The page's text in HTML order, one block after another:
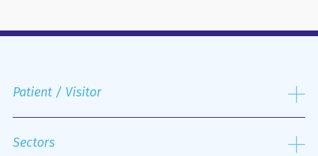
Patient / Visitor
Admission process
Discharge Process
Sectors